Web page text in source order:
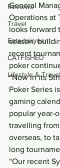
Reviews
Travel
Entertainment
CATFISHED
Lifestyle & Travel
General
Operations at
looks forward
season,
recent
poker
“Now in its
Poker Series
gaming
popular year-
travelling
overseas, to
long
“Our recent